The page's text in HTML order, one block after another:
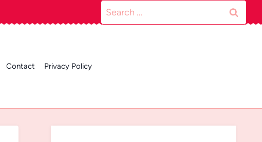
Search
for:
Contact Privacy Policy